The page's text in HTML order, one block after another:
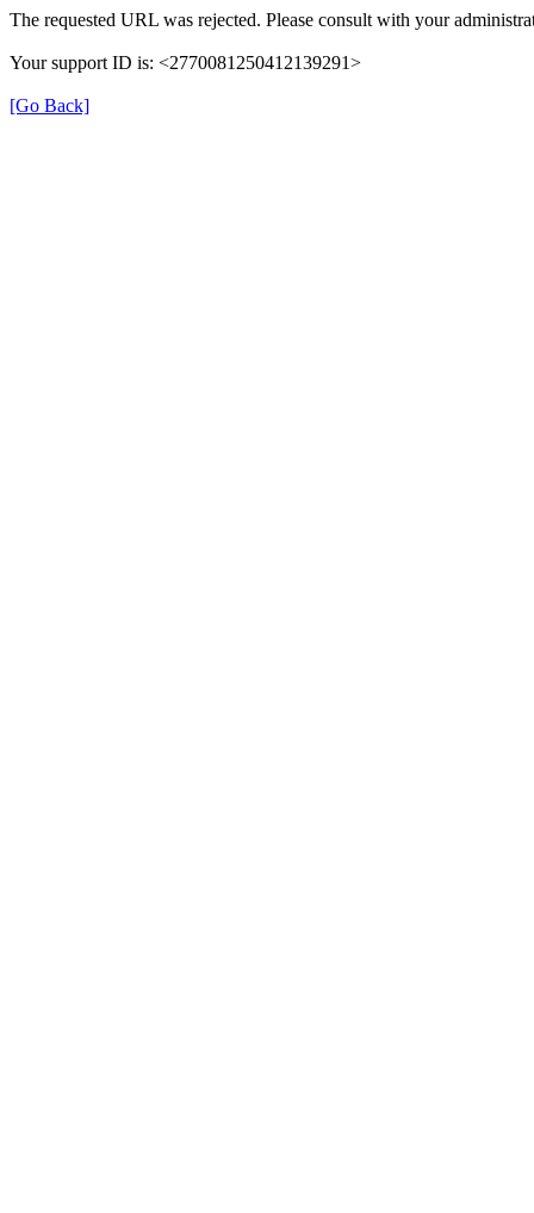
The requested URL was rejected. Please consult with your
Your support ID is: <2770081250412139291>
[Go Back]